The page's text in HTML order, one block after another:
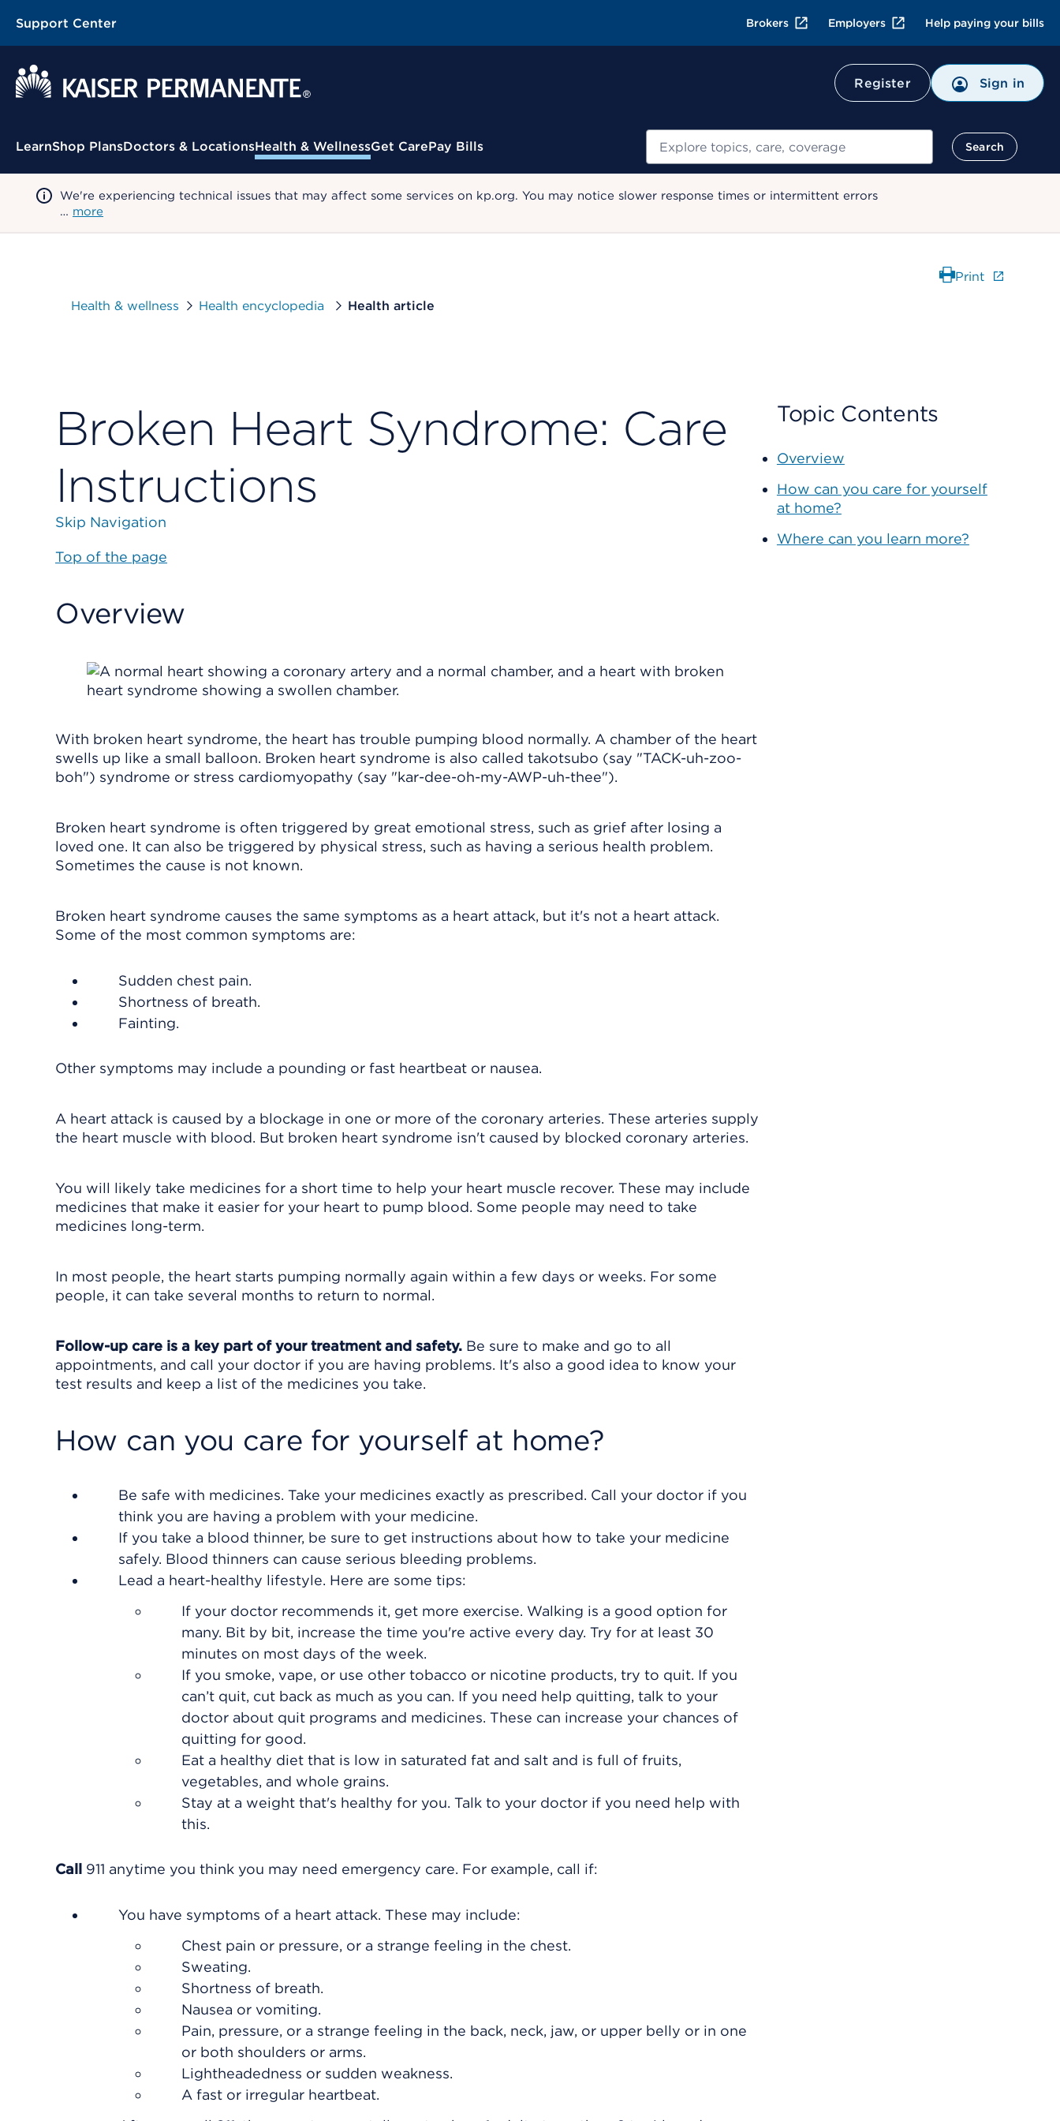
Support Center Brokers Employers Help paying your bills
Register Sign in
Contextual Menu
LearnShop PlansDoctors & LocationsHealth & WellnessGet CarePay Bills Search
We're experiencing technical issues that may affect some services on kp.org. You may notice slower response times or intermittent errors
… more
Health & wellness Health encyclopedia Health article
Print
Broken Heart Syndrome: Care
Instructions
Skip Navigation
Top of the page
Overview
With broken heart syndrome, the heart has trouble pumping blood normally. A chamber of the heart
swells up like a small balloon. Broken heart syndrome is also called takotsubo (say "TACK-uh-zoo-
boh") syndrome or stress cardiomyopathy (say "kar-dee-oh-my-AWP-uh-thee").
Broken heart syndrome is often triggered by great emotional stress, such as grief after losing a
loved one. It can also be triggered by physical stress, such as having a serious health problem.
Sometimes the cause is not known.
Broken heart syndrome causes the same symptoms as a heart attack, but it's not a heart attack.
Some of the most common symptoms are:
Sudden chest pain.
Shortness of breath.
Fainting.
Other symptoms may include a pounding or fast heartbeat or nausea.
A heart attack is caused by a blockage in one or more of the coronary arteries. These arteries supply
the heart muscle with blood. But broken heart syndrome isn't caused by blocked coronary arteries.
You will likely take medicines for a short time to help your heart muscle recover. These may include
medicines that make it easier for your heart to pump blood. Some people may need to take
medicines long-term.
In most people, the heart starts pumping normally again within a few days or weeks. For some
people, it can take several months to return to normal.
Follow-up care is a key part of your treatment and safety. Be sure to make and go to all
appointments, and call your doctor if you are having problems. It's also a good idea to know your
test results and keep a list of the medicines you take.
How can you care for yourself at home?
Be safe with medicines. Take your medicines exactly as prescribed. Call your doctor if you
think you are having a problem with your medicine.
If you take a blood thinner, be sure to get instructions about how to take your medicine
safely. Blood thinners can cause serious bleeding problems.
Lead a heart-healthy lifestyle. Here are some tips:
If your doctor recommends it, get more exercise. Walking is a good option for
many. Bit by bit, increase the time you're active every day. Try for at least 30
minutes on most days of the week.
If you smoke, vape, or use other tobacco or nicotine products, try to quit. If you
can’t quit, cut back as much as you can. If you need help quitting, talk to your
doctor about quit programs and medicines. These can increase your chances of
quitting for good.
Eat a healthy diet that is low in saturated fat and salt and is full of fruits,
vegetables, and whole grains.
Stay at a weight that's healthy for you. Talk to your doctor if you need help with
this.
Call 911 anytime you think you may need emergency care. For example, call if:
You have symptoms of a heart attack. These may include:
Chest pain or pressure, or a strange feeling in the chest.
Sweating.
Shortness of breath.
Nausea or vomiting.
Pain, pressure, or a strange feeling in the back, neck, jaw, or upper belly or in one
or both shoulders or arms.
Lightheadedness or sudden weakness.
A fast or irregular heartbeat.
Topic Contents
Overview
How can you care for yourself
at home?
Where can you learn more?